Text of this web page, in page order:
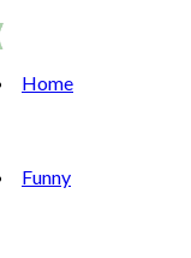
Home
Funny